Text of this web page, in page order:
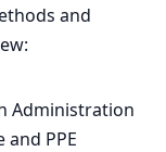
and
Administration
PPE